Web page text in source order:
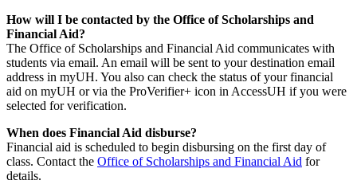
How will I be contacted by the Office of Scholarships and
Financial Aid?
The Office of Scholarships and Financial Aid communicates with
students via email. An email will be sent to your destination email
address in myUH. You also can check the status of your financial
aid on myUH or via the ProVerifier+ icon in AccessUH if you were
selected for verification.
When does Financial Aid disburse?
Financial aid is scheduled to begin disbursing on the first day of
class. Contact the Office of Scholarships and Financial Aid for
details.